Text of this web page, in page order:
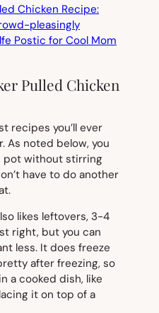
Pulled Chicken
recipes you’ll ever
As noted below, you
pot without stirring
have to do another
likes leftovers, 3-4
right, but you can
less. It does freeze
after freezing, so
a cooked dish, like
it on top of a